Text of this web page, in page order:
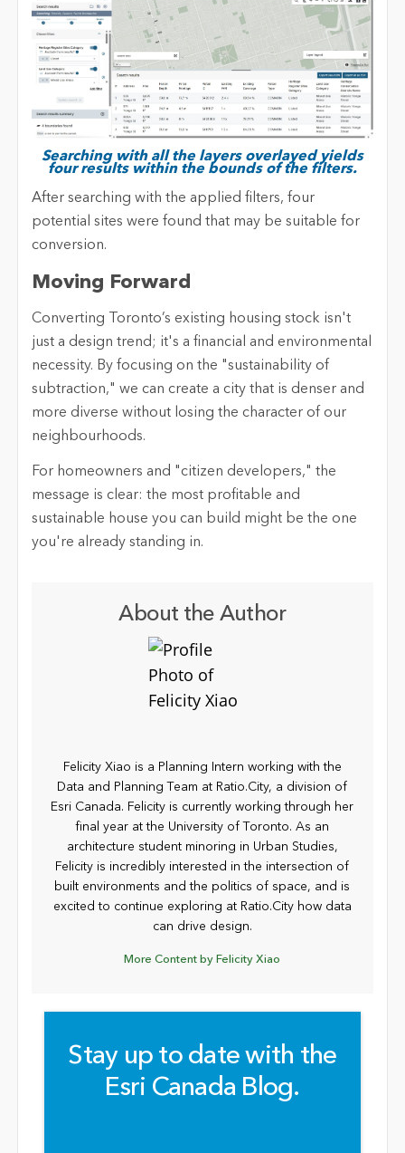
Searching with all the layers overlayed yields
four results within the bounds of the filters.
After searching with the applied filters, four
potential sites were found that may be suitable for
conversion.
Moving Forward
Converting Toronto’s existing housing stock isn't
just a design trend; it's a financial and environmental
necessity. By focusing on the "sustainability of
subtraction," we can create a city that is denser and
more diverse without losing the character of our
neighbourhoods.
For homeowners and "citizen developers," the
message is clear: the most profitable and
sustainable house you can build might be the one
you're already standing in.
About the Author
Felicity Xiao is a Planning Intern working with the
Data and Planning Team at Ratio.City, a division of
Esri Canada. Felicity is currently working through her
final year at the University of Toronto. As an
architecture student minoring in Urban Studies,
Felicity is incredibly interested in the intersection of
built environments and the politics of space, and is
excited to continue exploring at Ratio.City how data
can drive design.
More Content by Felicity Xiao
Stay up to date with the
Esri Canada Blog.